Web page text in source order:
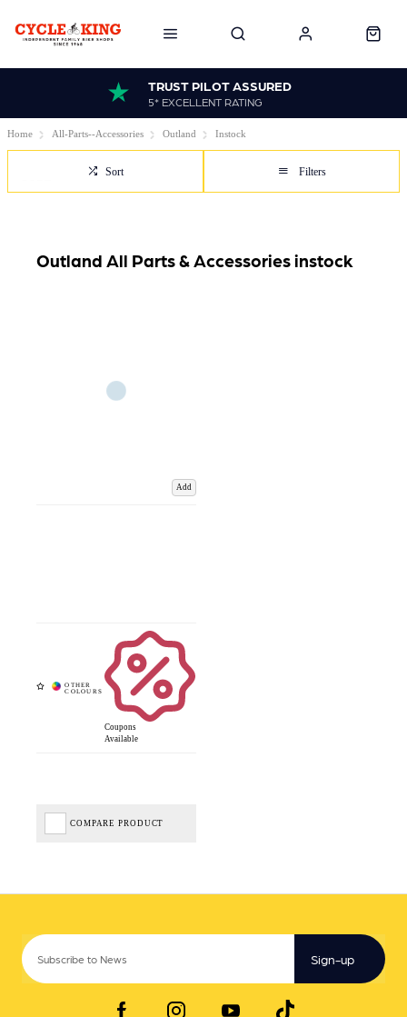
TRUST PILOT ASSURED
5* EXCELLENT RATING
Home All-Parts--Accessories Outland Instock
Sort Filters
Outland All Parts & Accessories instock
Add
Coupons
Available
COMPARE PRODUCT
Sign-up